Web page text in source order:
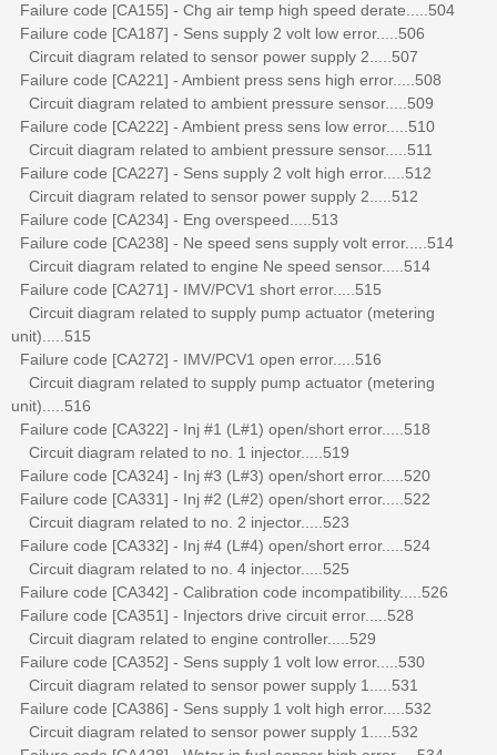
Failure code [CA155] - Chg air temp high speed derate.....504
Failure code [CA187] - Sens supply 2 volt low error.....506
Circuit diagram related to sensor power supply 2.....507
Failure code [CA221] - Ambient press sens high error.....508
Circuit diagram related to ambient pressure sensor.....509
Failure code [CA222] - Ambient press sens low error.....510
Circuit diagram related to ambient pressure sensor.....511
Failure code [CA227] - Sens supply 2 volt high error.....512
Circuit diagram related to sensor power supply 2.....512
Failure code [CA234] - Eng overspeed.....513
Failure code [CA238] - Ne speed sens supply volt error.....514
Circuit diagram related to engine Ne speed sensor.....514
Failure code [CA271] - IMV/PCV1 short error.....515
Circuit diagram related to supply pump actuator (metering
unit).....515
Failure code [CA272] - IMV/PCV1 open error.....516
Circuit diagram related to supply pump actuator (metering
unit).....516
Failure code [CA322] - Inj #1 (L#1) open/short error.....518
Circuit diagram related to no. 1 injector.....519
Failure code [CA324] - Inj #3 (L#3) open/short error.....520
Failure code [CA331] - Inj #2 (L#2) open/short error.....522
Circuit diagram related to no. 2 injector.....523
Failure code [CA332] - Inj #4 (L#4) open/short error.....524
Circuit diagram related to no. 4 injector.....525
Failure code [CA342] - Calibration code incompatibility.....526
Failure code [CA351] - Injectors drive circuit error.....528
Circuit diagram related to engine controller.....529
Failure code [CA352] - Sens supply 1 volt low error.....530
Circuit diagram related to sensor power supply 1.....531
Failure code [CA386] - Sens supply 1 volt high error.....532
Circuit diagram related to sensor power supply 1.....532